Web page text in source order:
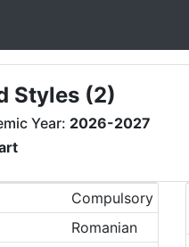
Styles (2)
Year: 2026-2027
Compulsory
Romanian